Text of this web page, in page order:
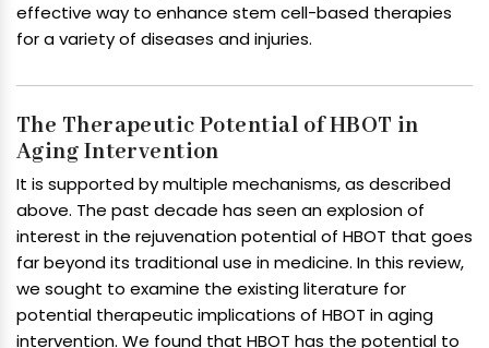
effective way to enhance stem cell-based therapies
for a variety of diseases and injuries.
The Therapeutic Potential of HBOT in
Aging Intervention
It is supported by multiple mechanisms, as described
above. The past decade has seen an explosion of
interest in the rejuvenation potential of HBOT that goes
far beyond its traditional use in medicine. In this review,
we sought to examine the existing literature for
potential therapeutic implications of HBOT in aging
intervention. We found that HBOT has the potential to